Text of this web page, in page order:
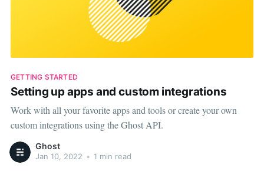
GETTING STARTED
Setting up apps and custom integrations
Work with all your favorite apps and tools or create your own
custom integrations using the Ghost API.
Ghost
Jan 10, 2022 • 1 min read